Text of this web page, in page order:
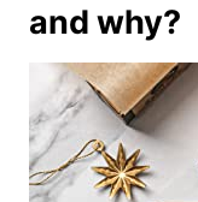
and why?